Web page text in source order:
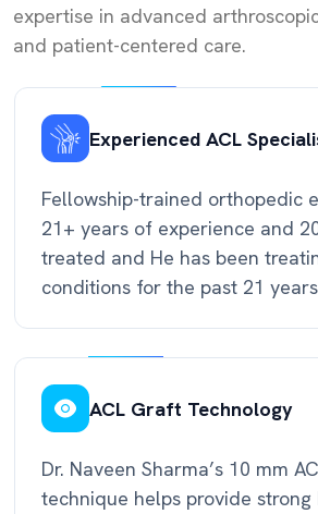
expertise in advanced
and patient-centered care.
Experienced ACL
Fellowship-trained orthopedic
21+ years of experience and
treated and He has been
conditions for the past 21
ACL Graft Technology
Dr. Naveen Sharma’s 10 mm
technique helps provide